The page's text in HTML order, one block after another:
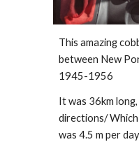
This amazing
between New
1945-1956
It was 36km
directions/
was 4.5 m per